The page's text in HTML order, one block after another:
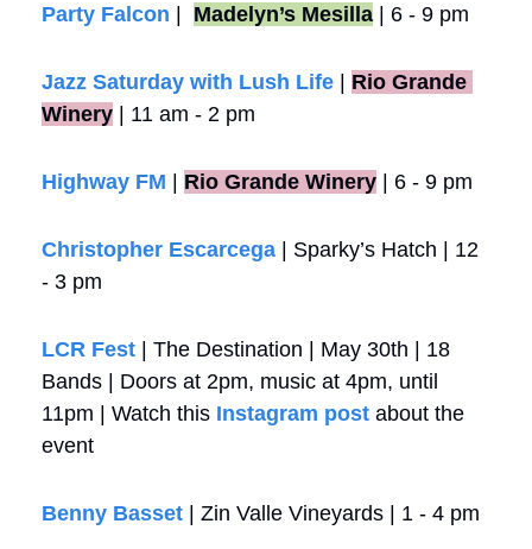
Party Falcon | Madelyn’s Mesilla | 6 - 9 pm
Jazz Saturday with Lush Life | Rio Grande
Winery | 11 am - 2 pm
Highway FM | Rio Grande Winery | 6 - 9 pm
Christopher Escarcega | Sparky’s Hatch | 12
- 3 pm
LCR Fest | The Destination | May 30th | 18
Bands | Doors at 2pm, music at 4pm, until
11pm | Watch this Instagram post about the
event
Benny Basset | Zin Valle Vineyards | 1 - 4 pm